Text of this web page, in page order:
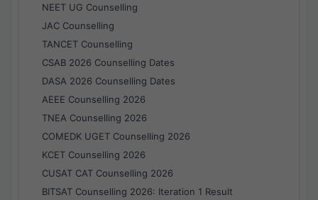
NEET UG Counselling
JAC Counselling
TANCET Counselling
CSAB 2026 Counselling Dates
DASA 2026 Counselling Dates
AEEE Counselling 2026
TNEA Counselling 2026
COMEDK UGET Counselling 2026
KCET Counselling 2026
CUSAT CAT Counselling 2026
BITSAT Counselling 2026: Iteration 1 Result